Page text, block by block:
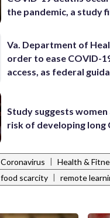
the pandemic, a study
Va. Department of
order to ease COVID-
access, as federal
Study suggests
risk of developing long
Coronavirus | Health &
food scarcity | remote